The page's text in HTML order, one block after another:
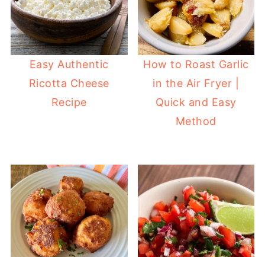
Easy Authentic
Ricotta Cheese
Recipe
How to Roast Garlic
in the Air Fryer |
Quick and Easy
Method